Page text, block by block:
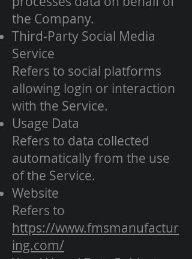
the Company.
Third-Party Social Media
Service
Refers to social platforms
allowing login or interaction
with the Service.
Usage Data
Refers to data collected
automatically from the use
of the Service.
Website
Refers to
https://www.fmsmanufactur
ing.com/